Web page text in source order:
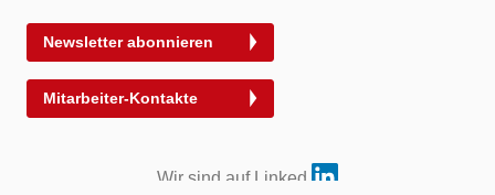
Newsletter abonnieren
Mitarbeiter-Kontakte
Wir sind auf Linked